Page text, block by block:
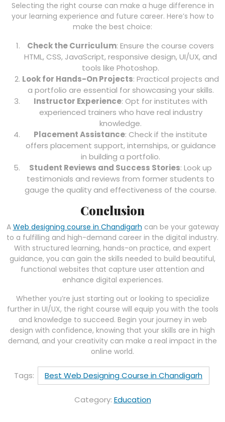
Selecting the right course can make a huge difference in
your learning experience and future career. Here’s how to
make the best choice:
Check the Curriculum: Ensure the course covers
HTML, CSS, JavaScript, responsive design, UI/UX, and
tools like Photoshop.
Look for Hands-On Projects: Practical projects and
a portfolio are essential for showcasing your skills.
Instructor Experience: Opt for institutes with
experienced trainers who have real industry
knowledge.
Placement Assistance: Check if the institute
offers placement support, internships, or guidance
in building a portfolio.
Student Reviews and Success Stories: Look up
testimonials and reviews from former students to
gauge the quality and effectiveness of the course.
Conclusion
A Web designing course in Chandigarh can be your gateway
to a fulfilling and high-demand career in the digital industry.
With structured learning, hands-on practice, and expert
guidance, you can gain the skills needed to build beautiful,
functional websites that capture user attention and
enhance digital experiences.
Whether you’re just starting out or looking to specialize
further in UI/UX, the right course will equip you with the tools
and knowledge to succeed. Begin your journey in web
design with confidence, knowing that your skills are in high
demand, and your creativity can make a real impact in the
online world.
Tags: Best Web Designing Course in Chandigarh
Category: Education